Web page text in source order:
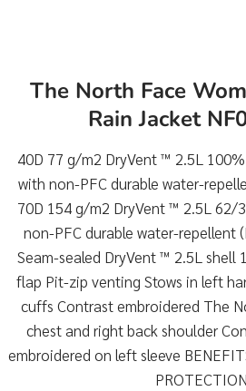
The North Face
Rain Jacket
40D 77 g/m2 DryVent ™ 2.5L
with non-PFC durable water-
70D 154 g/m2 DryVent ™ 2.5L 62/
non-PFC durable water-repellent
Seam-sealed DryVent ™ 2.5L shell
flap Pit-zip venting Stows in left
cuffs Contrast embroidered The
chest and right back shoulder
embroidered on left sleeve